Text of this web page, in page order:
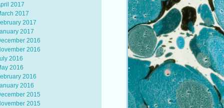
2017
2017
2017
2017
2016
2016
2016
2016
2016
2016
2015
2015